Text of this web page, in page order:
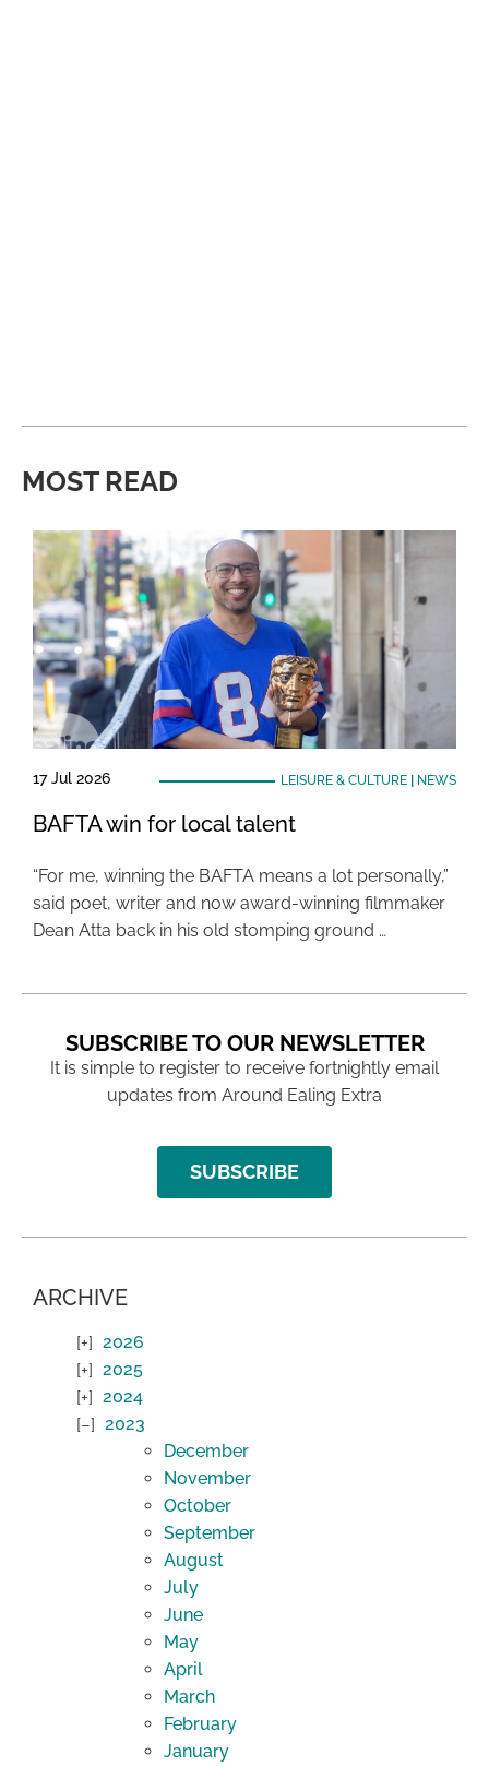
MOST READ
17 Jul 2026 LEISURE & CULTURE| NEWS
BAFTA win for local talent
“For me, winning the BAFTA means a lot personally,”
said poet, writer and now award-winning filmmaker
Dean Atta back in his old stomping ground …
SUBSCRIBE TO OUR NEWSLETTER
It is simple to register to receive fortnightly email
updates from Around Ealing Extra
SUBSCRIBE
ARCHIVE
2026
2025
2024
2023
December
November
October
September
August
July
June
May
April
March
February
January